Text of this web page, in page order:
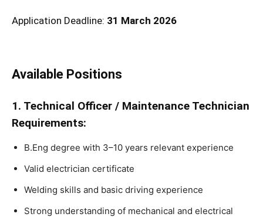
Application Deadline: 31 March 2026
Available Positions
1. Technical Officer / Maintenance Technician
Requirements:
B.Eng degree with 3–10 years relevant experience
Valid electrician certificate
Welding skills and basic driving experience
Strong understanding of mechanical and electrical